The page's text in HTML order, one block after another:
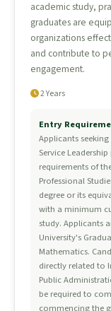
academic study,
graduates are
organizations
and contribute to
engagement.
2 Years
Entry
Applicants
Service
requirements of
Professional
degree or its
with a minimum
study. Applicants
University's
Mathematics.
directly related to
Public
be required to
commencing the